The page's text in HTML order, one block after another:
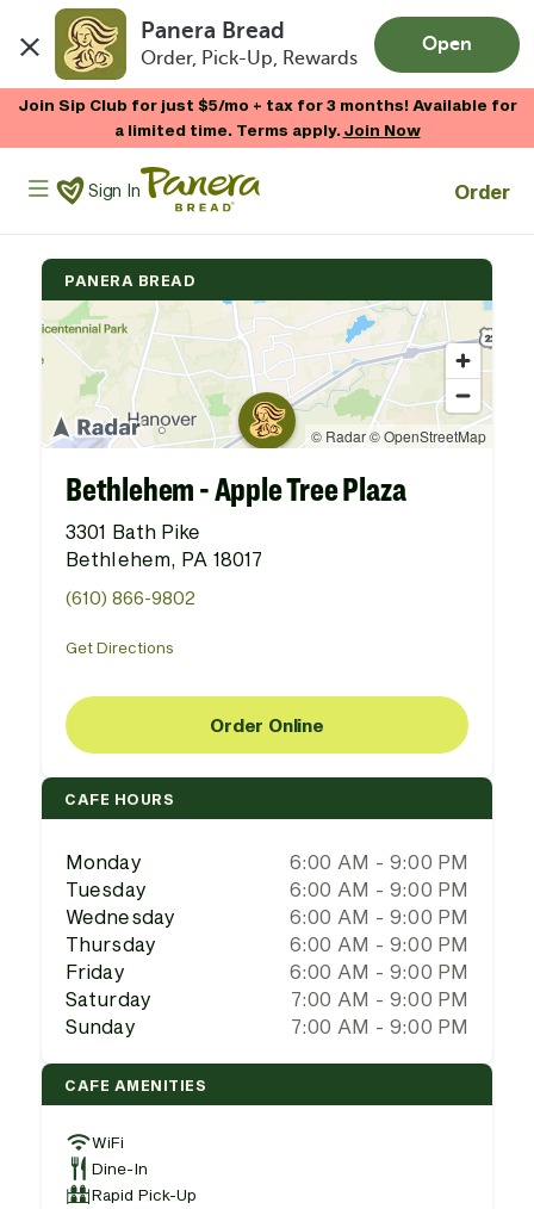
Panera Bread
Order, Pick-Up, Rewards
Open
Join Sip Club for just $5/mo + tax for 3 months! Available for
a limited time. Terms apply.Join Now
Panera Bread Logo
Sign In Order
PANERA BREAD
Bethlehem - Apple Tree Plaza
3301 Bath Pike
Bethlehem, PA 18017
(610) 866-9802
Get Directions
Order Online
CAFE HOURS
Monday
6:00 AM - 9:00 PM
Tuesday
6:00 AM - 9:00 PM
Wednesday
6:00 AM - 9:00 PM
Thursday
6:00 AM - 9:00 PM
Friday
6:00 AM - 9:00 PM
Saturday
7:00 AM - 9:00 PM
Sunday
7:00 AM - 9:00 PM
CAFE AMENITIES
WiFi
Dine-In
Rapid Pick-Up